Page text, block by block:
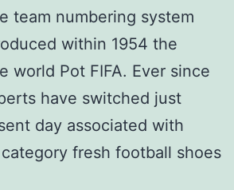
team numbering system
within 1954 the
world Pot FIFA. Ever since
have switched just
day associated with
fresh football shoes